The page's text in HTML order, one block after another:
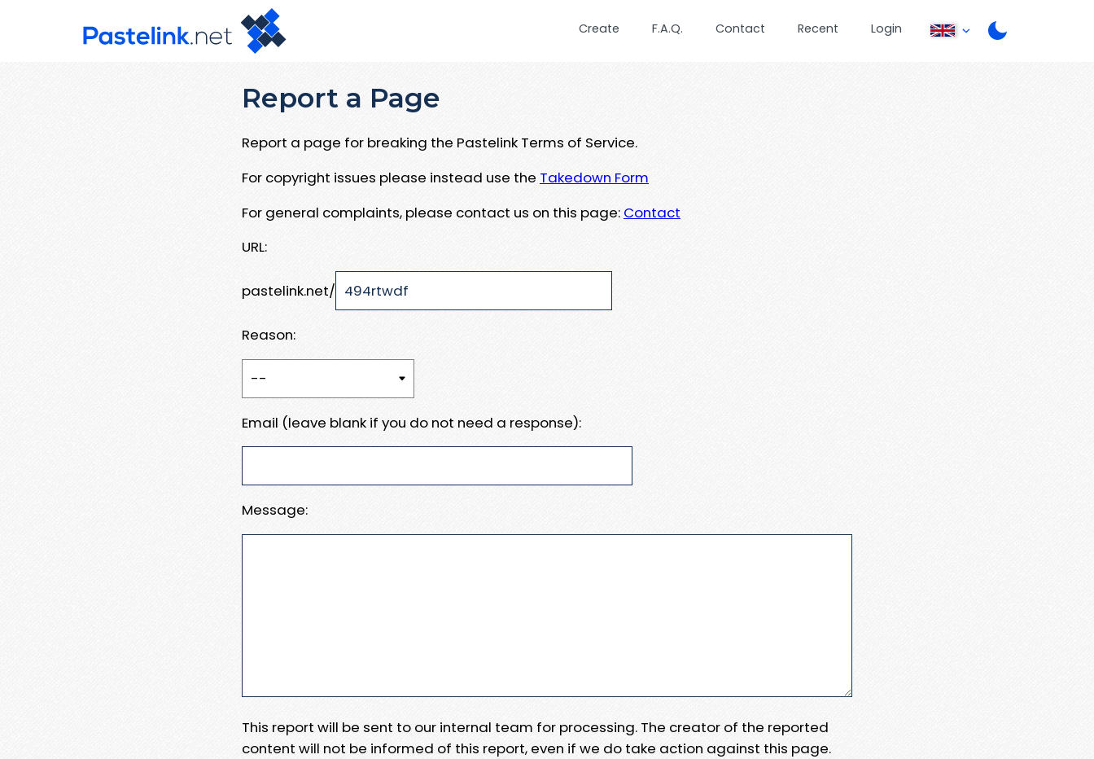
Create F.A.Q. Contact Recent Login
Report a Page
Report a page for breaking the Pastelink Terms of Service.
For copyright issues please instead use the Takedown Form
For general complaints, please contact us on this page: Contact
URL:
pastelink.net/
Reason:
Email (leave blank if you do not need a response):
Message:
This report will be sent to our internal team for processing. The creator of the reported
content will not be informed of this report, even if we do take action against this page.